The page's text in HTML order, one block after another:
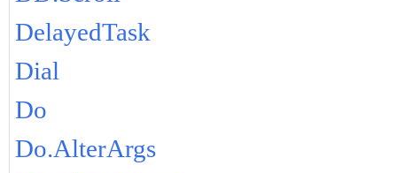
DelayedTask
Dial
Do
Do.AlterArgs